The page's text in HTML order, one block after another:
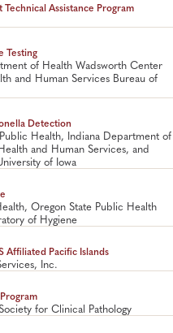
Assistance Program
Testing
of Health Wadsworth Center
and Human Services Bureau of
Detection
Health, Indiana Department of
and Human Services, and
of Iowa
Oregon State Public Health
of Hygiene
Affiliated Pacific Islands
Inc.
for Clinical Pathology